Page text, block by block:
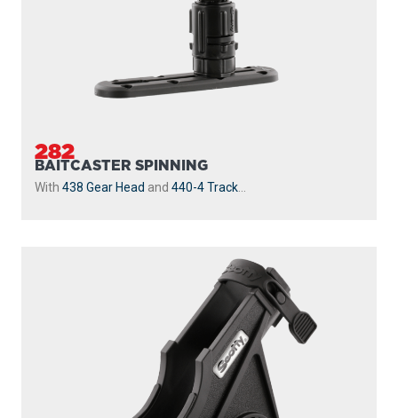
BAITCASTER SPINNING
With243 1.25” Square Rail Mount